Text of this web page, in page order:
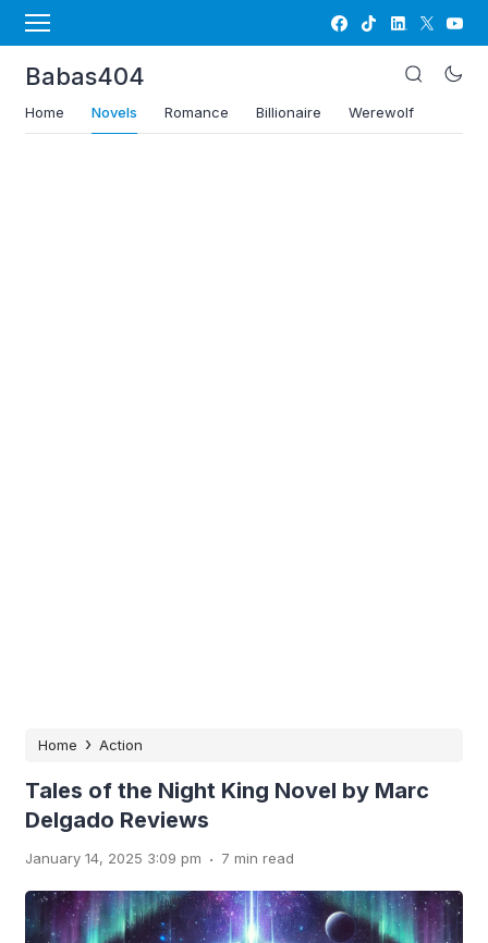
Babas404
Home Novels Romance Billionaire Werewolf
Home › Action
Tales of the Night King Novel by Marc
Delgado Reviews
January 14, 2025 3:09 pm . 7 min read